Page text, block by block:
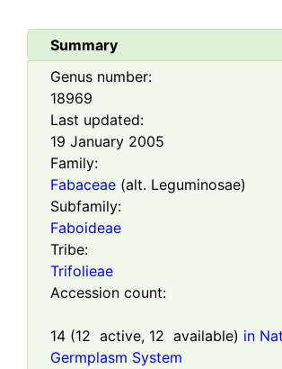
Summary
Genus number:
18969
Last updated:
19 January 2005
Family:
Fabaceae (alt. Leguminosae)
Subfamily:
Faboideae
Tribe:
Trifolieae
Accession count:
14 (12 active, 12 available) in
Germplasm System